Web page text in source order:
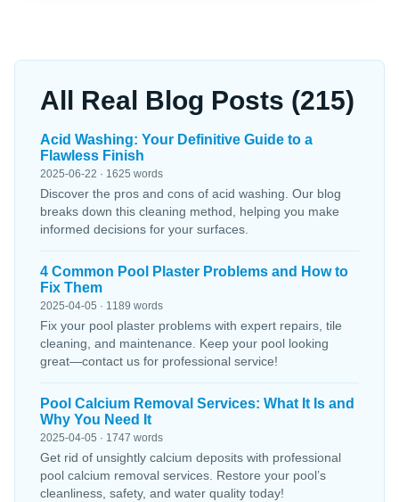
All Real Blog Posts (215)
Acid Washing: Your Definitive Guide to a
Flawless Finish
2025-06-22 · 1625 words
Discover the pros and cons of acid washing. Our blog
breaks down this cleaning method, helping you make
informed decisions for your surfaces.
4 Common Pool Plaster Problems and How to
Fix Them
2025-04-05 · 1189 words
Fix your pool plaster problems with expert repairs, tile
cleaning, and maintenance. Keep your pool looking
great—contact us for professional service!
Pool Calcium Removal Services: What It Is and
Why You Need It
2025-04-05 · 1747 words
Get rid of unsightly calcium deposits with professional
pool calcium removal services. Restore your pool’s
cleanliness, safety, and water quality today!